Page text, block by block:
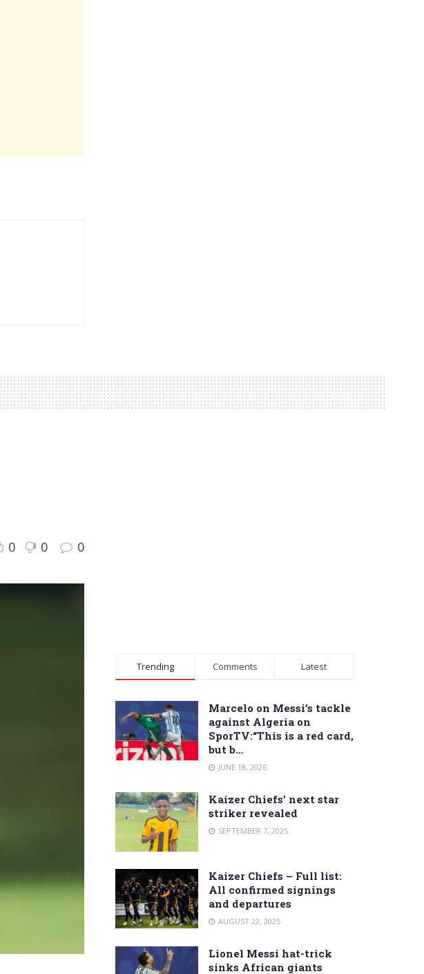
0 0 0
Trending Comments Latest
Marcelo on Messi’s tackle
against Algeria on
SporTV:“This is a red card,
but b…
JUNE 18, 2026
Kaizer Chiefs’ next star
striker revealed
SEPTEMBER 7, 2025
Kaizer Chiefs – Full list:
All confirmed signings
and departures
AUGUST 22, 2025
Lionel Messi hat-trick
sinks African giants